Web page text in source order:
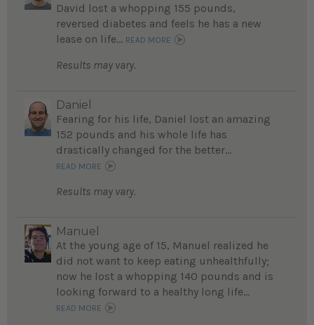
David lost a whopping 155 pounds,
reversed diabetes and feels he has a new
lease on life... READ MORE
Results may vary.
Daniel
Fearing for his life, Daniel lost an amazing
152 pounds and his whole life has
drastically changed for the better...
READ MORE
Results may vary.
Manuel
At the young age of 15, Manuel realized he
did not want to keep eating unhealthfully;
now he lost a whopping 140 pounds and is
looking forward to a healthy long life...
READ MORE